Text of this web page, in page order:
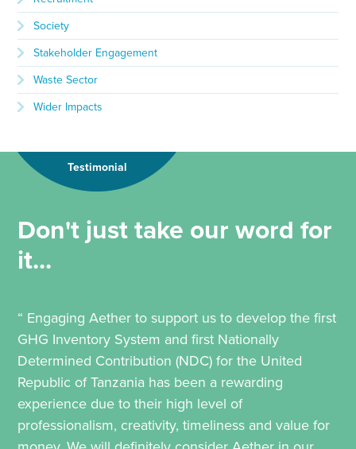
Society
Stakeholder Engagement
Waste Sector
Wider Impacts
Testimonial
Don't just take our word for
it...
“ Engaging Aether to support us to develop the first
GHG Inventory System and first Nationally
Determined Contribution (NDC) for the United
Republic of Tanzania has been a rewarding
experience due to their high level of
professionalism, creativity, timeliness and value for